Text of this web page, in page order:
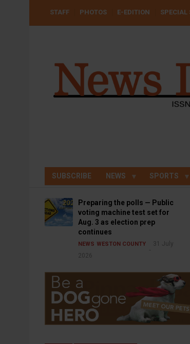
USER
STAFF PHOTOS E-EDITION SPECIAL
SUBSCRIBE NEWS SPORTS
Preparing the polls — Public
voting machine test set for
Aug. 3 as election prep
continues
NEWS WESTON COUNTY
31 July
2026